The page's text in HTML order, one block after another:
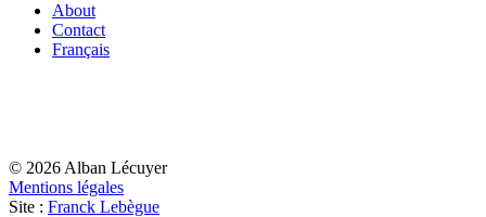
About
Contact
Français
© 2026 Alban Lécuyer
Mentions légales
Site : Franck Lebègue